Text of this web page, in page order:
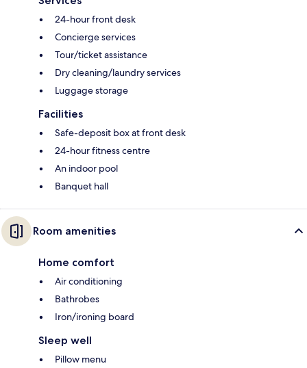
24-hour front desk
Concierge services
Tour/ticket assistance
Dry cleaning/laundry services
Luggage storage
Facilities
Safe-deposit box at front desk
24-hour fitness centre
An indoor pool
Banquet hall
Room amenities
Home comfort
Air conditioning
Bathrobes
Iron/ironing board
Sleep well
Pillow menu